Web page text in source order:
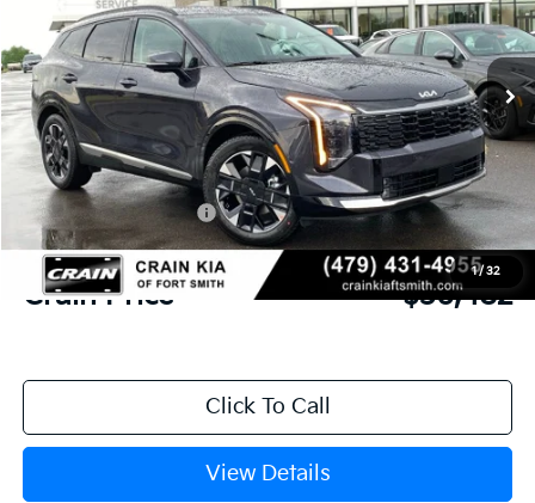
1/ 32
5XYK53DF0TG433360Stock:6KF8328
In Stock Ext. Int.
MSRP:
$38,475
Crain Customer Discount:
-$1,372
Kia Customer Cash
-$750
Service & Handling Fee
+$129
Crain Price $36,482
Click To Call
View Details